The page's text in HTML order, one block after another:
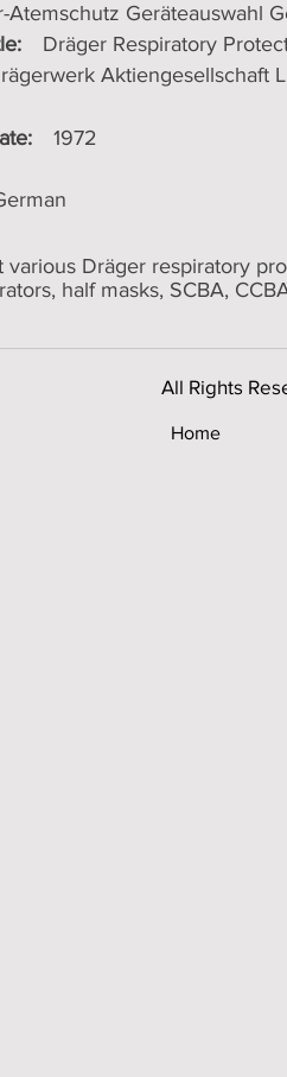
Atemschutz Geräteauswahl
Dräger Respiratory
Aktiengesellschaft
1972
various Dräger respiratory
half masks, SCBA,
All Rights
Home